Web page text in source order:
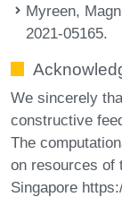
Myreen,
2021-05165.
We sincerely
constructive
The
on resources of
Singapore